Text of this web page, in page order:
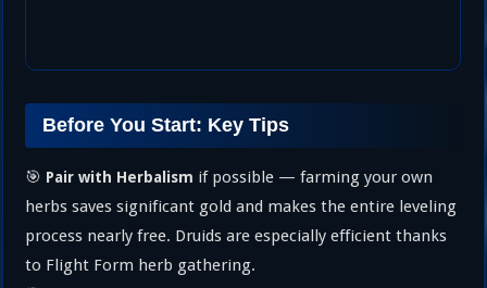
Before You Start: Key Tips
🎯 Pair with Herbalism if possible — farming your own
herbs saves significant gold and makes the entire leveling
process nearly free. Druids are especially efficient thanks
to Flight Form herb gathering.